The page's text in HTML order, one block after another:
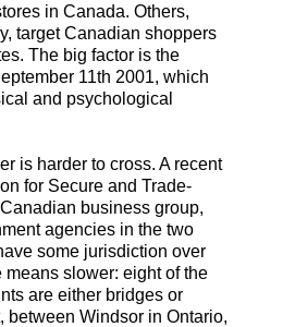
in Canada. Others,
target Canadian shoppers
The big factor is the
11th 2001, which
and psychological
is harder to cross. A recent
for Secure and Trade-
business group,
agencies in the two
some jurisdiction over
means slower: eight of the
are either bridges or
between Windsor in Ontario,